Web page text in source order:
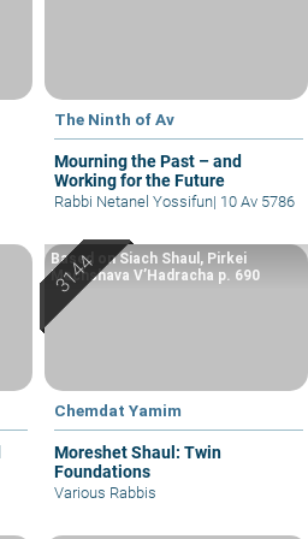
The Ninth of Av
Mourning the Past – and
Working for the Future
Rabbi Netanel Yossifun| 10 Av 5786
Chemdat Yamim
Moreshet Shaul: Twin
Foundations
Based on Siach Shaul, Pirkei
Machshava V’Hadracha p. 690
Various Rabbis